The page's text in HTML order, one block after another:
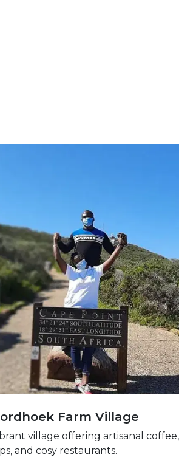
Farm Village
village offering artisanal coffee,
and cosy restaurants.